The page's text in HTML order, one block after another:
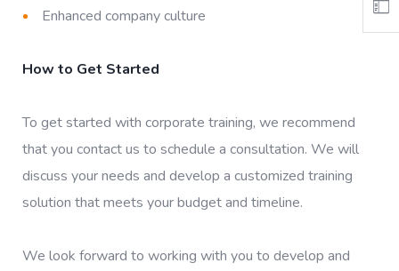
Enhanced company culture
How to Get Started
To get started with corporate training, we recommend
that you contact us to schedule a consultation. We will
discuss your needs and develop a customized training
solution that meets your budget and timeline.
We look forward to working with you to develop and